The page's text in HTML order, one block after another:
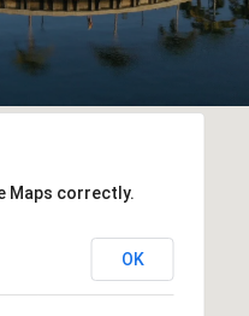
Maps correctly.
OK